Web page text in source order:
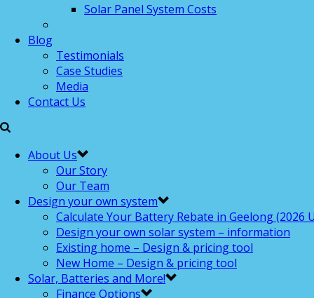
Solar Panel System Costs
Blog
Testimonials
Case Studies
Media
Contact Us
About Us
Our Story
Our Team
Design your own system
Calculate Your Battery Rebate in Geelong (2026
Design your own solar system – information
Existing home – Design & pricing tool
New Home – Design & pricing tool
Solar, Batteries and More!
Finance Options